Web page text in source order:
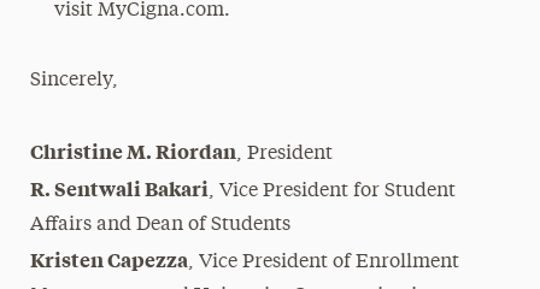
visit MyCigna.com.
Sincerely,
Christine M. Riordan, President
R. Sentwali Bakari, Vice President for Student
Affairs and Dean of Students
Kristen Capezza, Vice President of Enrollment